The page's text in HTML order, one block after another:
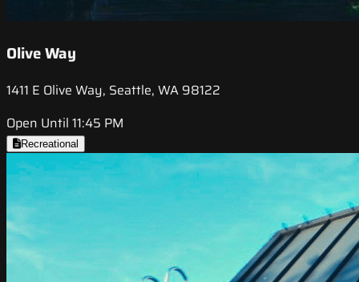
Olive Way
1411 E Olive Way, Seattle, WA 98122
Open Until 11:45 PM
Recreational